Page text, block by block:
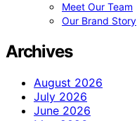
Meet Our Team
Our Brand Story
Archives
August 2026
July 2026
June 2026